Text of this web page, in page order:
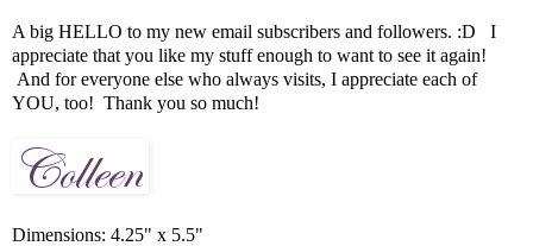
A big HELLO to my new email subscribers and followers. :D I
appreciate that you like my stuff enough to want to see it again!
And for everyone else who always visits, I appreciate each of
YOU, too! Thank you so much!
Dimensions: 4.25" x 5.5"